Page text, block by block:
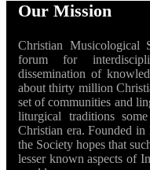
Our Mission
Christian Musicological
forum for
dissemination of
about thirty million
set of communities and
liturgical traditions
Christian era. Founded
the Society hopes that
lesser known aspects of